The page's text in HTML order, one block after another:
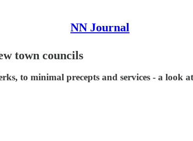
NN Journal
town councils
to minimal precepts and services - a look